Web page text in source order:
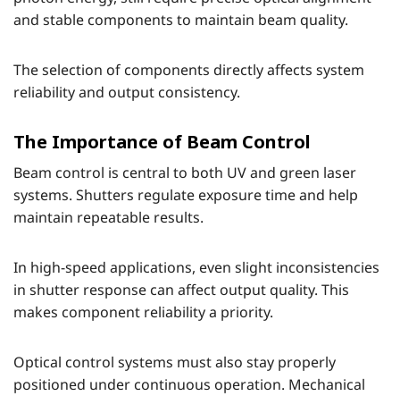
and stable components to maintain beam quality.
The selection of components directly affects system
reliability and output consistency.
The Importance of Beam Control
Beam control is central to both UV and green laser
systems. Shutters regulate exposure time and help
maintain repeatable results.
In high-speed applications, even slight inconsistencies
in shutter response can affect output quality. This
makes component reliability a priority.
Optical control systems must also stay properly
positioned under continuous operation. Mechanical